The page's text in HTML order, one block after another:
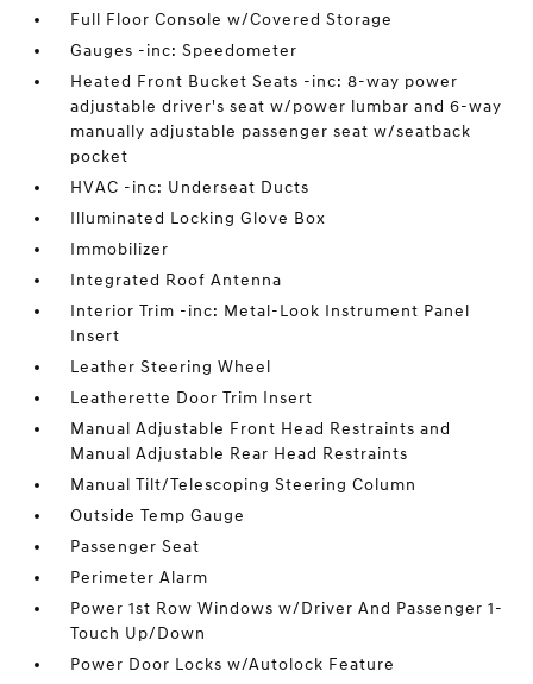
Full Floor Console w/Covered Storage
Gauges -inc: Speedometer
Heated Front Bucket Seats -inc: 8-way power
adjustable driver's seat w/power lumbar and 6-way
manually adjustable passenger seat w/seatback
pocket
HVAC -inc: Underseat Ducts
Illuminated Locking Glove Box
Immobilizer
Integrated Roof Antenna
Interior Trim -inc: Metal-Look Instrument Panel
Insert
Leather Steering Wheel
Leatherette Door Trim Insert
Manual Adjustable Front Head Restraints and
Manual Adjustable Rear Head Restraints
Manual Tilt/Telescoping Steering Column
Outside Temp Gauge
Passenger Seat
Perimeter Alarm
Power 1st Row Windows w/Driver And Passenger 1-
Touch Up/Down
Power Door Locks w/Autolock Feature